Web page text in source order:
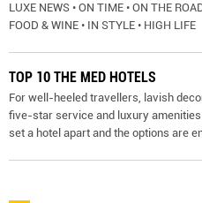
LUXE NEWS • ON TIME • ON THE
FOOD & WINE • IN STYLE • HIGH LIFE
TOP 10 THE MED HOTELS
For well-heeled travellers, lavish
five-star service and luxury amenities
set a hotel apart and the options are